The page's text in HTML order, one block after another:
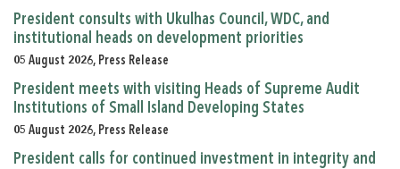
President consults with Ukulhas Council, WDC, and
institutional heads on development priorities
05 August 2026, Press Release
President meets with visiting Heads of Supreme Audit
Institutions of Small Island Developing States
05 August 2026, Press Release
President calls for continued investment in integrity and